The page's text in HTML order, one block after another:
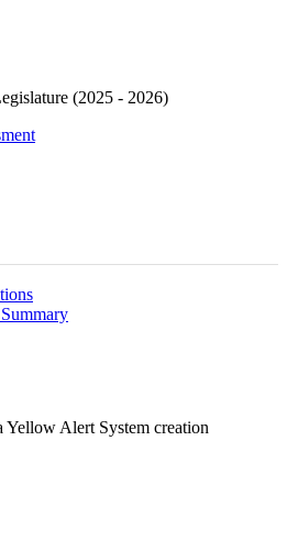
(2025 - 2026)
Yellow Alert System creation